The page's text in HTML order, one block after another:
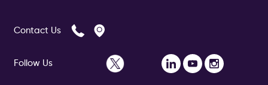
Contact Us
Follow Us